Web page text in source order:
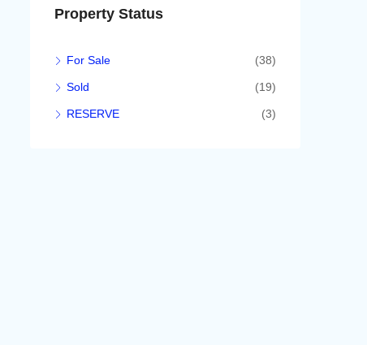
Property Status
For Sale (38)
Sold (19)
RESERVE (3)